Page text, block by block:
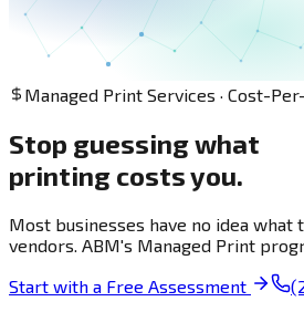
Managed Print Services · Cost-
Stop guessing what
printing costs you.
Most businesses have no idea
vendors. ABM's Managed Print
Start with a Free Assessment